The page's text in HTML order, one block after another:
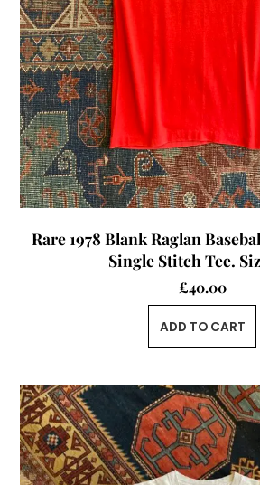
Rare 1978 Blank Raglan
Single Stitch Tee.
£40.00
ADD TO CART